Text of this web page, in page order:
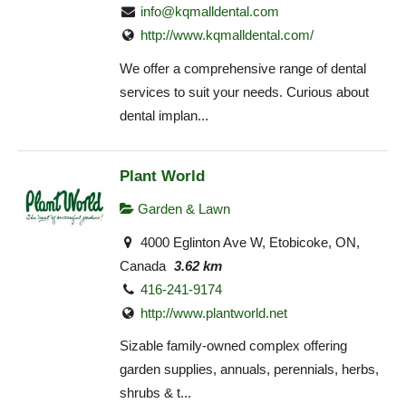
info@kqmalldental.com
http://www.kqmalldental.com/
We offer a comprehensive range of dental
services to suit your needs. Curious about
dental implan...
Plant World
Garden & Lawn
4000 Eglinton Ave W, Etobicoke, ON,
Canada 3.62 km
416-241-9174
http://www.plantworld.net
Sizable family-owned complex offering
garden supplies, annuals, perennials, herbs,
shrubs & t...